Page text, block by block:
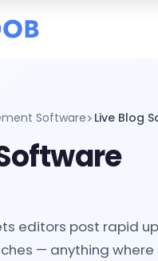
Software Live Blog
editors post rapid
— anything